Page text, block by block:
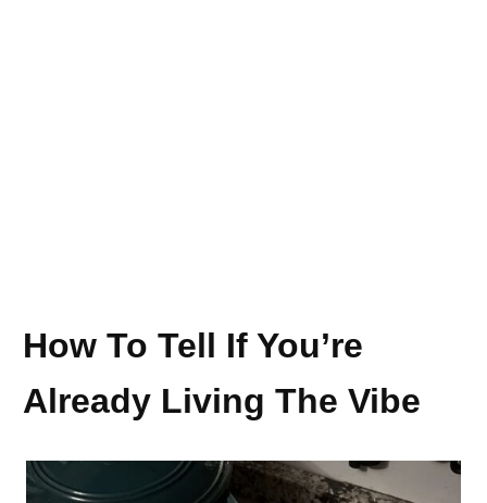
How To Tell If You’re
Already Living The Vibe